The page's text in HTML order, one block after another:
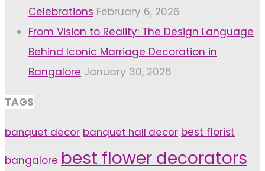
Celebrations February 6, 2026
From Vision to Reality: The Design Language
Behind Iconic Marriage Decoration in
Bangalore January 30, 2026
TAGS
banquet decor banquet hall decor best florist
bangalore best flower decorators